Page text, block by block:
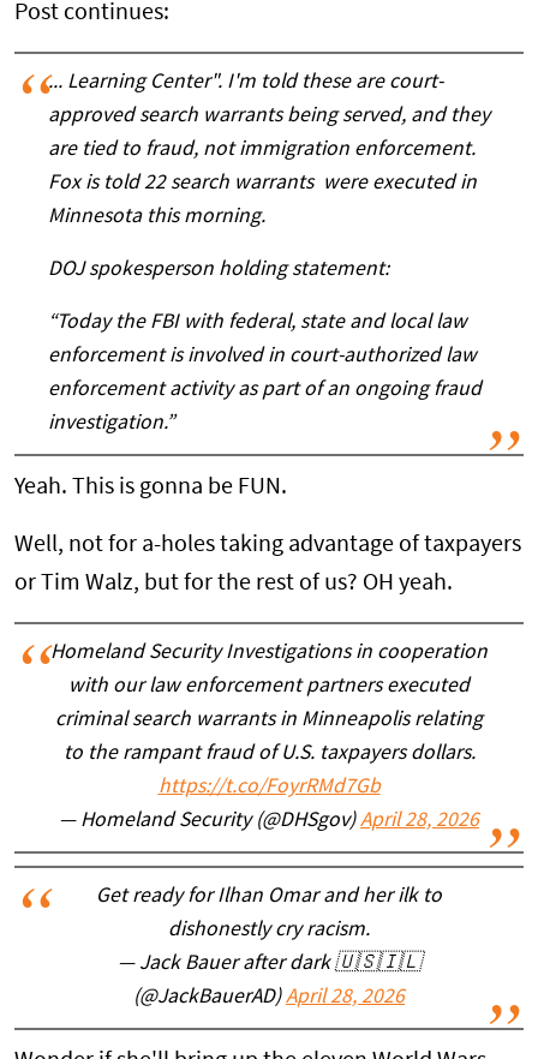
Post continues:
... Learning Center". I'm told these are court-
approved search warrants being served, and they
are tied to fraud, not immigration enforcement.
Fox is told 22 search warrants were executed in
Minnesota this morning.
DOJ spokesperson holding statement:
“Today the FBI with federal, state and local law
enforcement is involved in court-authorized law
enforcement activity as part of an ongoing fraud
investigation.”
Yeah. This is gonna be FUN.
Well, not for a-holes taking advantage of taxpayers
or Tim Walz, but for the rest of us? OH yeah.
Homeland Security Investigations in cooperation
with our law enforcement partners executed
criminal search warrants in Minneapolis relating
to the rampant fraud of U.S. taxpayers dollars.
https://t.co/FoyrRMd7Gb
— Homeland Security (@DHSgov)April 28, 2026
Get ready for Ilhan Omar and her ilk to
dishonestly cry racism.
— Jack Bauer after dark 🇺🇸🇮🇱
(@JackBauerAD)April 28, 2026